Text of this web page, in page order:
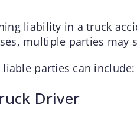
liability in a truck
multiple parties may
liable parties can include:
Driver